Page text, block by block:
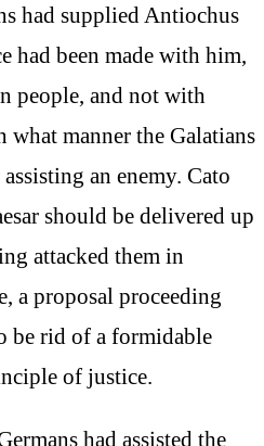
had supplied Antiochus
had been made with him,
people, and not with
manner the Galatians
an enemy. Cato
should be delivered up
attacked them in
a proposal proceeding
be rid of a formidable
of justice.
had assisted the